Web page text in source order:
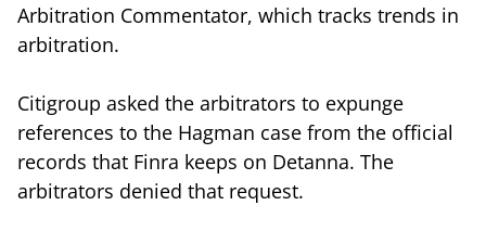
Arbitration Commentator, which tracks trends in
arbitration.
Citigroup asked the arbitrators to expunge
references to the Hagman case from the official
records that Finra keeps on Detanna. The
arbitrators denied that request.